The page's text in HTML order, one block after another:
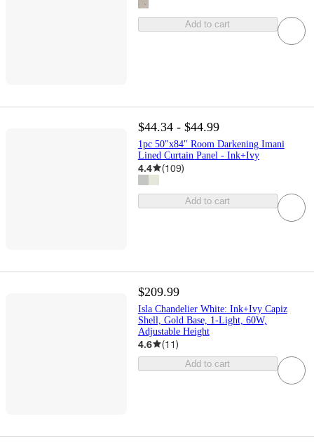
Add to cart
$44.34 - $44.99
1pc 50"x84" Room Darkening Imani
Lined Curtain Panel - Ink+Ivy
4.4 (109)
Add to cart
$209.99
Isla Chandelier White: Ink+Ivy Capiz
Shell, Gold Base, 1-Light, 60W,
Adjustable Height
4.6 (11)
Add to cart